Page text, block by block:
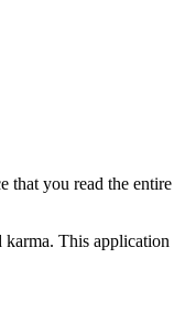
that you read the entire
This application